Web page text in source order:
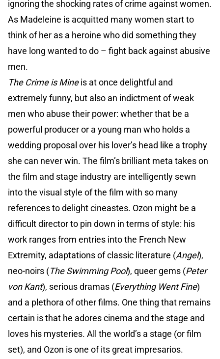
ignoring the shocking rates of crime against women.
As Madeleine is acquitted many women start to
think of her as a heroine who did something they
have long wanted to do – fight back against abusive
men.
The Crime is Mineis at once delightful and
extremely funny, but also an indictment of weak
men who abuse their power: whether that be a
powerful producer or a young man who holds a
wedding proposal over his lover’s head like a trophy
she can never win. The film’s brilliant meta takes on
the film and stage industry are intelligently sewn
into the visual style of the film with so many
references to delight cineastes. Ozon might be a
difficult director to pin down in terms of style: his
work ranges from entries into the French New
Extremity, adaptations of classic literature (Angel),
neo-noirs (The Swimming Pool), queer gems (Peter
von Kant), serious dramas (Everything Went Fine)
and a plethora of other films. One thing that remains
certain is that he adores cinema and the stage and
loves his mysteries. All the world’s a stage (or film
set), and Ozon is one of its great impresarios.